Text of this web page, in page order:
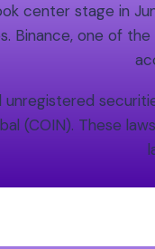
center stage in
Binance, one of
(COIN). These